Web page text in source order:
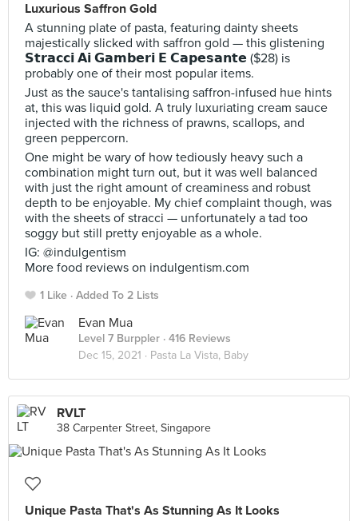
Luxurious Saffron Gold
A stunning plate of pasta, featuring dainty sheets
majestically slicked with saffron gold — this glistening
𝗦𝘁𝗿𝗮𝗰𝗰𝗶 𝗔𝗶 𝗚𝗮𝗺𝗯𝗲𝗿𝗶 𝗘 𝗖𝗮𝗽𝗲𝘀𝗮𝗻𝘁𝗲 ($28) is
probably one of their most popular items.
Just as the sauce's tantalising saffron-infused hue hints
at, this was liquid gold. A truly luxuriating cream sauce
injected with the richness of prawns, scallops, and
green peppercorn.
One might be wary of how tediously heavy such a
combination might turn out, but it was well balanced
with just the right amount of creaminess and robust
depth to be enjoyable. My chief complaint though, was
with the sheets of stracci — unfortunately a tad too
soggy but still pretty enjoyable as a whole.
IG: @indulgentism
More food reviews on indulgentism.com
1 Like Added To 2 Lists
Evan Mua
Level 7 Burppler · 416 Reviews
Dec 15, 2021 · Pasta La Vista, Baby
RVLT
38 Carpenter Street, Singapore
Unique Pasta That's As Stunning As It Looks